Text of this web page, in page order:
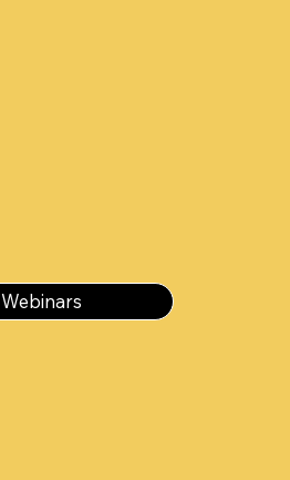
Webinars